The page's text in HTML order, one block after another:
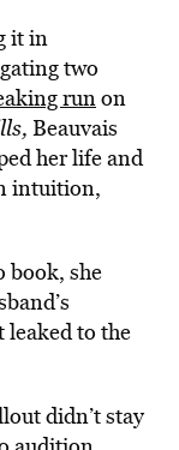
it in
two
runon
Beauvais
her life and
intuition,
book, she
leaked to the
didn’t stay